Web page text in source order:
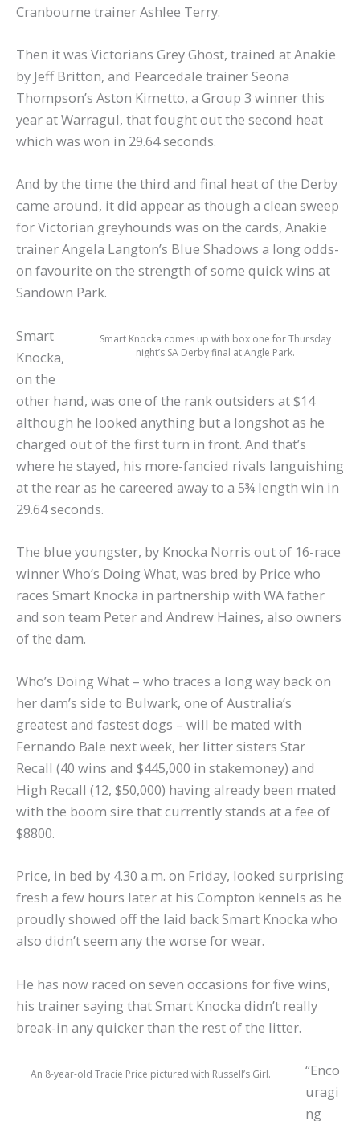
Cranbourne trainer Ashlee Terry.
Then it was Victorians Grey Ghost, trained at Anakie
by Jeff Britton, and Pearcedale trainer Seona
Thompson’s Aston Kimetto, a Group 3 winner this
year at Warragul, that fought out the second heat
which was won in 29.64 seconds.
And by the time the third and final heat of the Derby
came around, it did appear as though a clean sweep
for Victorian greyhounds was on the cards, Anakie
trainer Angela Langton’s Blue Shadows a long odds-
on favourite on the strength of some quick wins at
Sandown Park.
Smart Knocka comes up with box one for Thursday
night’s SA Derby final at Angle Park.
Smart
Knocka,
on the
other hand, was one of the rank outsiders at $14
although he looked anything but a longshot as he
charged out of the first turn in front. And that’s
where he stayed, his more-fancied rivals languishing
at the rear as he careered away to a 5¾ length win in
29.64 seconds.
The blue youngster, by Knocka Norris out of 16-race
winner Who’s Doing What, was bred by Price who
races Smart Knocka in partnership with WA father
and son team Peter and Andrew Haines, also owners
of the dam.
Who’s Doing What – who traces a long way back on
her dam’s side to Bulwark, one of Australia’s
greatest and fastest dogs – will be mated with
Fernando Bale next week, her litter sisters Star
Recall (40 wins and $445,000 in stakemoney) and
High Recall (12, $50,000) having already been mated
with the boom sire that currently stands at a fee of
$8800.
Price, in bed by 4.30 a.m. on Friday, looked surprising
fresh a few hours later at his Compton kennels as he
proudly showed off the laid back Smart Knocka who
also didn’t seem any the worse for wear.
He has now raced on seven occasions for five wins,
his trainer saying that Smart Knocka didn’t really
break-in any quicker than the rest of the litter.
An 8-year-old Tracie Price pictured with Russell’s Girl.
“Enco
uragi
ng